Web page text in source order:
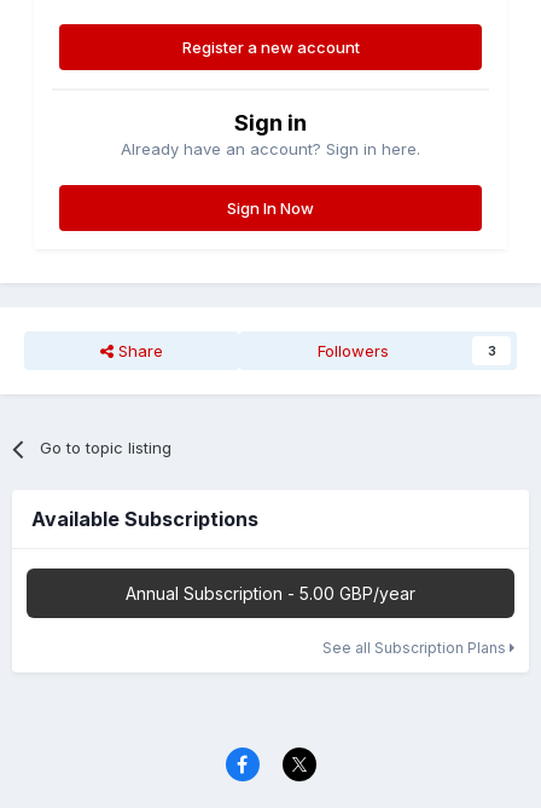
Register a new account
Sign in
Already have an account? Sign in here.
Sign In Now
Share Followers 3
Go to topic listing
Available Subscriptions
Annual Subscription - 5.00 GBP/year
See all Subscription Plans